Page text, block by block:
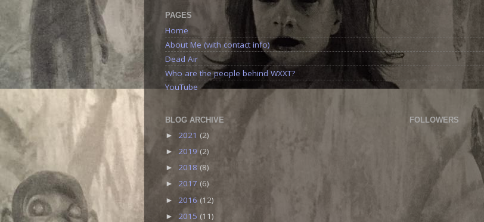
PAGES
Home
About Me (with contact info)
Dead Air
Who are the people behind WXXT?
YouTube
BLOG ARCHIVE
► 2021 (2)
► 2019 (2)
► 2018 (8)
► 2017 (6)
► 2016 (12)
► 2015 (11)
FOLLOWERS